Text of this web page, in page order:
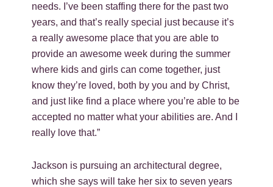
needs. I’ve been staffing there for the past two
years, and that’s really special just because it’s
a really awesome place that you are able to
provide an awesome week during the summer
where kids and girls can come together, just
know they’re loved, both by you and by Christ,
and just like find a place where you’re able to be
accepted no matter what your abilities are. And I
really love that.”
Jackson is pursuing an architectural degree,
which she says will take her six to seven years